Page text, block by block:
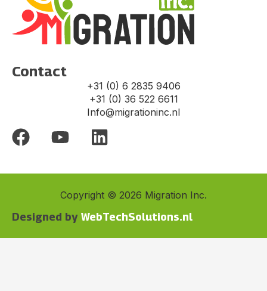
Contact
+31 (0) 6 2835 9406
+31 (0) 36 522 6611
Info@migrationinc.nl
F
c
o
o
Y
u
t
u
b
e
L
n
k
e
d
i
Copyright © 2026 Migration Inc.
Designed by WebTechSolutions.nl​